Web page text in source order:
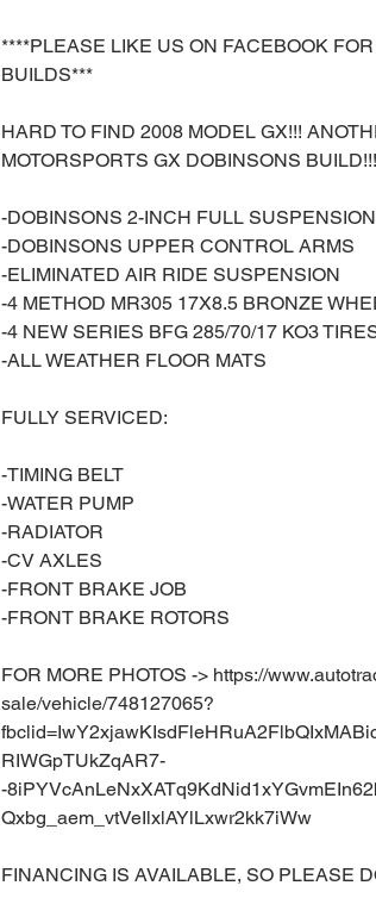
****PLEASE LIKE US ON FACEBOOK
BUILDS***
HARD TO FIND 2008 MODEL GX!!!
MOTORSPORTS GX DOBINSONS
-DOBINSONS 2-INCH FULL SUSPENSION
-DOBINSONS UPPER CONTROL ARMS
-ELIMINATED AIR RIDE SUSPENSION
-4 METHOD MR305 17X8.5 BRONZE
-4 NEW SERIES BFG 285/70/17 KO3
-ALL WEATHER FLOOR MATS
FULLY SERVICED:
-TIMING BELT
-WATER PUMP
-RADIATOR
-CV AXLES
-FRONT BRAKE JOB
-FRONT BRAKE ROTORS
FOR MORE PHOTOS -> https://
sale/vehicle/748127065?
RIWGpTUkZqAR7-
-
Qxbg_aem_vtVeIlxlAYlLxwr2kk7iWw
FINANCING IS AVAILABLE, SO PLEASE